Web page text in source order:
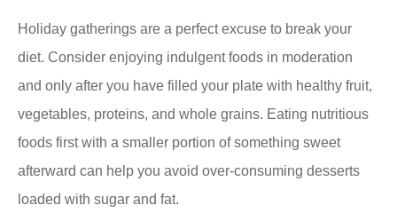
Holiday gatherings are a perfect excuse to break your
diet. Consider enjoying indulgent foods in moderation
and only after you have filled your plate with healthy fruit,
vegetables, proteins, and whole grains. Eating nutritious
foods first with a smaller portion of something sweet
afterward can help you avoid over-consuming desserts
loaded with sugar and fat.